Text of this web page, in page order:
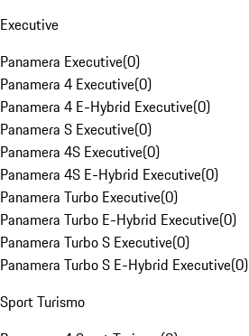
Executive
Panamera Executive(0)
Panamera 4 Executive(0)
Panamera 4 E-Hybrid Executive(0)
Panamera S Executive(0)
Panamera 4S Executive(0)
Panamera 4S E-Hybrid Executive(0)
Panamera Turbo Executive(0)
Panamera Turbo E-Hybrid Executive(0)
Panamera Turbo S Executive(0)
Panamera Turbo S E-Hybrid Executive(0)
Sport Turismo